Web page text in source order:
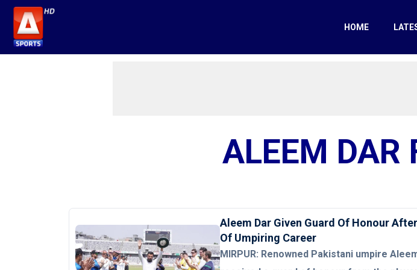
HOME
ALEEM DAR
Aleem Dar Given Guard Of Honour
Of Umpiring Career
MIRPUR: Renowned Pakistani umpire